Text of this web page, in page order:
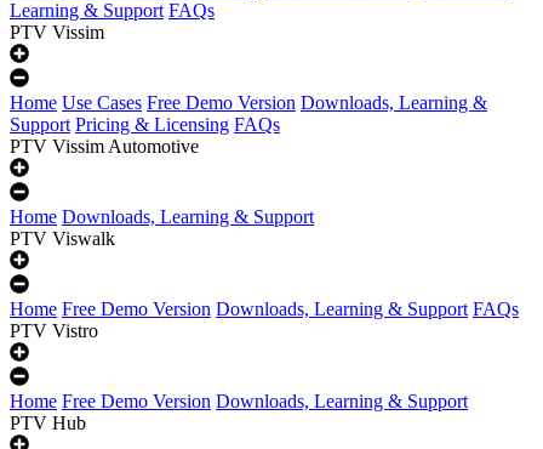
Learning & Support FAQs
PTV Vissim
Home Use Cases Free Demo Version Downloads, Learning &
Support Pricing & Licensing FAQs
PTV Vissim Automotive
Home Downloads, Learning & Support
PTV Viswalk
Home Free Demo Version Downloads, Learning & Support FAQs
PTV Vistro
Home Free Demo Version Downloads, Learning & Support
PTV Hub